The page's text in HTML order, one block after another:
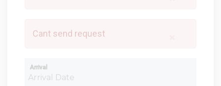
Cant send request
Arrival